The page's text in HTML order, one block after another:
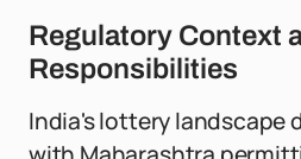
Regulatory Context
Responsibilities
India's lottery landscape